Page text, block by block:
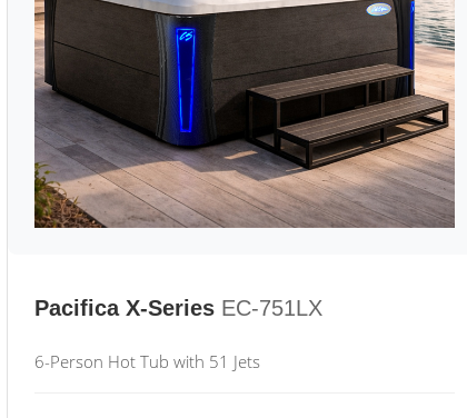
Pacifica X-Series EC-751LX
6-Person Hot Tub with 51 Jets